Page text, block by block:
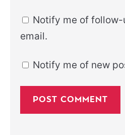
Notify me of
email.
Notify me of new